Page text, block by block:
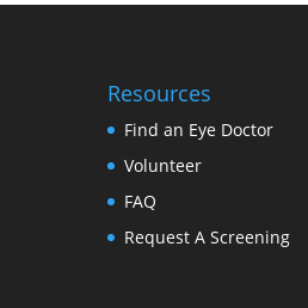
Resources
Find an Eye Doctor
Volunteer
FAQ
Request A Screening